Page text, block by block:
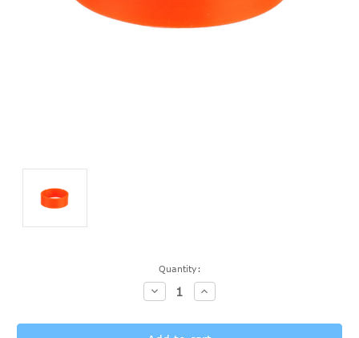
Quantity:
Decrease
Quantity:
Increase
Quantity: